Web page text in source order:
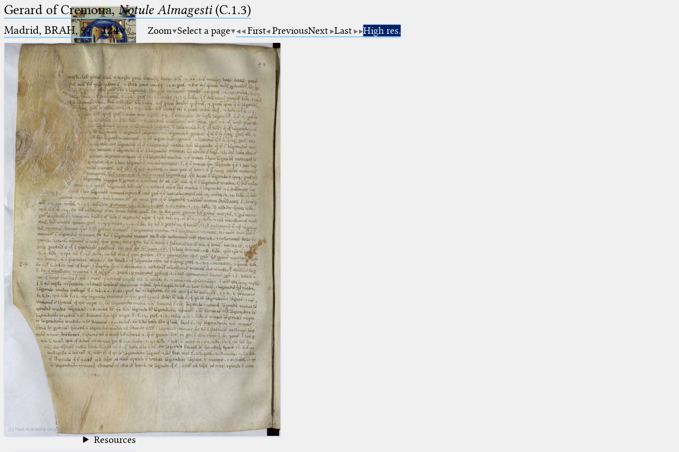
Ptolemaeus
Arabus et Latinus
_
(the underscore) is the placeholder
for exactly one character.
%
(the percent sign) is the
placeholder for no, one or more
than one character.
%%
(two percent signs) is the
placeholder for no, one or more
than one character, but not for
blank space (so that a search ends
at word boundaries).
🔎︎
Start
Project
Team
News
Jobs
Publications
Conference
Arabic Works
Arabic Manuscripts
Latin Works
Latin Manuscripts
Latin Early Prints
beta Glossary
Resources
Gerard of Cremona,Notule Almagesti(C.1.3)
Madrid, BRAH, 97·124v Zoom Select a page First PreviousNext Last High res.